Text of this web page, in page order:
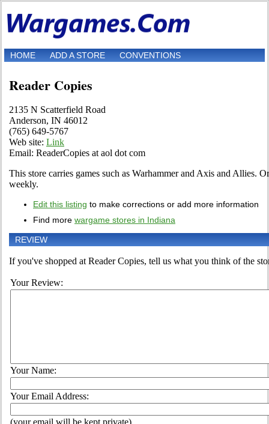
HOME ADD A STORE CONVENTIONS
Reader Copies
2135 N Scatterfield Road
Anderson, IN 46012
(765) 649-5767
Web site: Link
Email: ReaderCopies at aol dot com
This store carries games such as Warhammer and Axis and Allies.
weekly.
Edit this listing to make corrections or add more information
Find more wargame stores in Indiana
REVIEW
If you've shopped at Reader Copies, tell us what you think of the
Your Review:
Your Name:
Your Email Address: